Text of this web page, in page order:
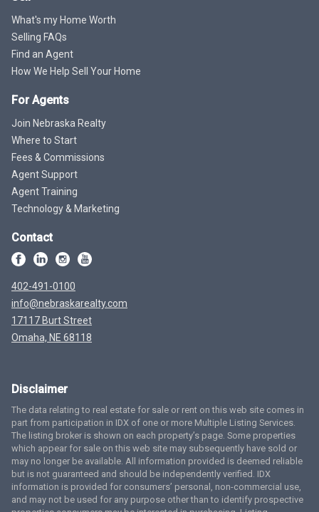
What's my Home Worth
Selling FAQs
Find an Agent
How We Help Sell Your Home
For Agents
Join Nebraska Realty
Where to Start
Fees & Commissions
Agent Support
Agent Training
Technology & Marketing
Contact
402-491-0100
info@nebraskarealty.com
17117 Burt Street
Omaha, NE 68118
Disclaimer
The data relating to real estate for sale or rent on this web site comes in
part from participation in IDX of one or more Multiple Listing Services.
The listing broker is shown on each property’s page. Some properties
which appear for sale on this web site may subsequently have sold or
may no longer be available. All information provided is deemed reliable
but is not guaranteed and should be independently verified. IDX
information is provided for consumers’ personal, non-commercial use,
and may not be used for any purpose other than to identify prospective